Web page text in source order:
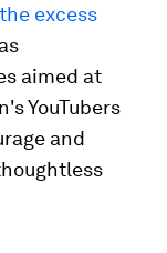
the excess
aimed at
YouTubers
and